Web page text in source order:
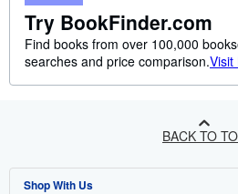
Try BookFinder.com
Find books from over 100,000
searches and price comparison.Visit
BACK TO
Shop With Us